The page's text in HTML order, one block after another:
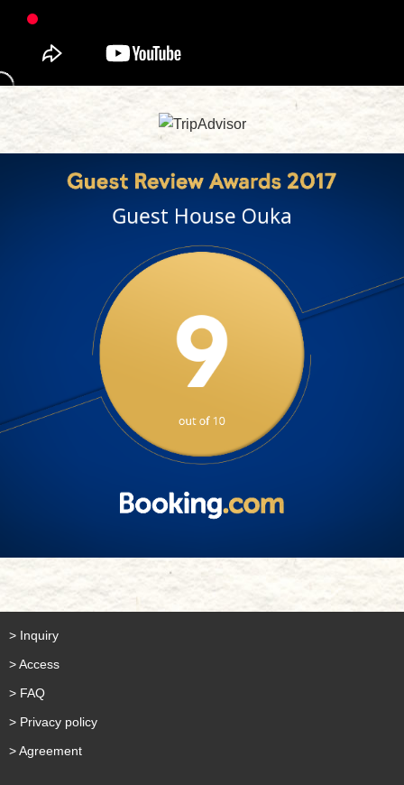
> Inquiry
> Access
> FAQ
> Privacy policy
> Agreement